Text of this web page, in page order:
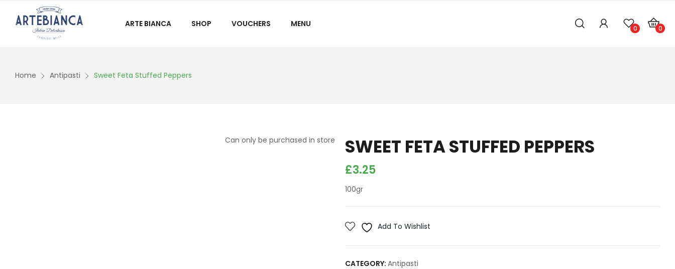
ARTE BIANCA SHOP VOUCHERS MENU 0 0
Home Antipasti Sweet Feta Stuffed Peppers
Can only be purchased in store SWEET FETA STUFFED PEPPERS
£3.25
100gr
Add To Wishlist
CATEGORY: Antipasti